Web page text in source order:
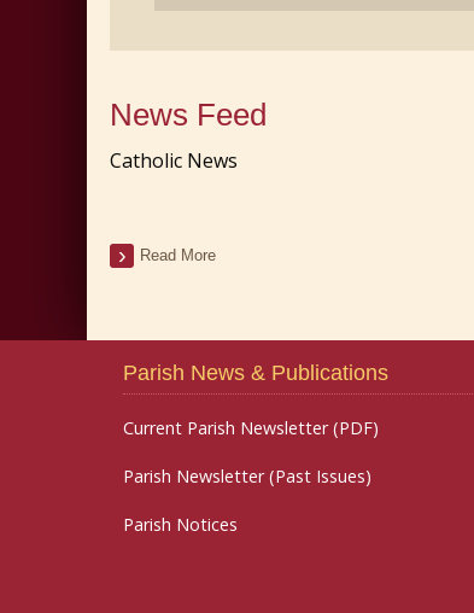
News Feed
Catholic News
Read More
Parish News & Publications
Current Parish Newsletter (PDF)
Parish Newsletter (Past Issues)
Parish Notices